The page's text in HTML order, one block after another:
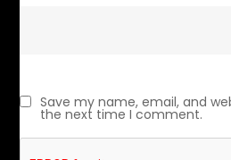
Save my name, email, and
the next time I comment.